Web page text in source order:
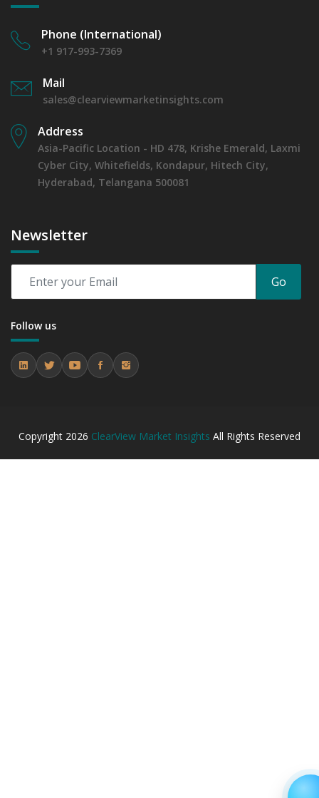
Phone (International)
+1 917-993-7369
Mail
sales@clearviewmarketinsights.com
Address
Asia-Pacific Location - HD 478, Krishe Emerald, Laxmi
Cyber City, Whitefields, Kondapur, Hitech City,
Hyderabad, Telangana 500081
Newsletter
Go
Follow us
Copyright 2026 ClearView Market Insights All Rights Reserved